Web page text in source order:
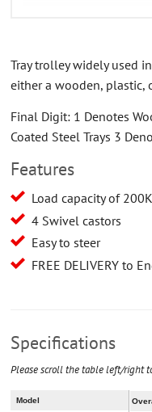
Tray trolley widely used
either a wooden, plastic,
Final Digit: 1 Denotes
Coated Steel Trays 3
Features
Load capacity of
4 Swivel castors
Easy to steer
FREE DELIVERY to
Specifications
Please scroll the table left/right
Model